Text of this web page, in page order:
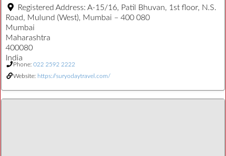
Registered Address: A-15/16, Patil Bhuvan, 1st floor, N.S.
Road, Mulund (West), Mumbai – 400 080
Mumbai
Maharashtra
400080
India
Phone: 022 2592 2222
Website: https://suryodaytravel.com/